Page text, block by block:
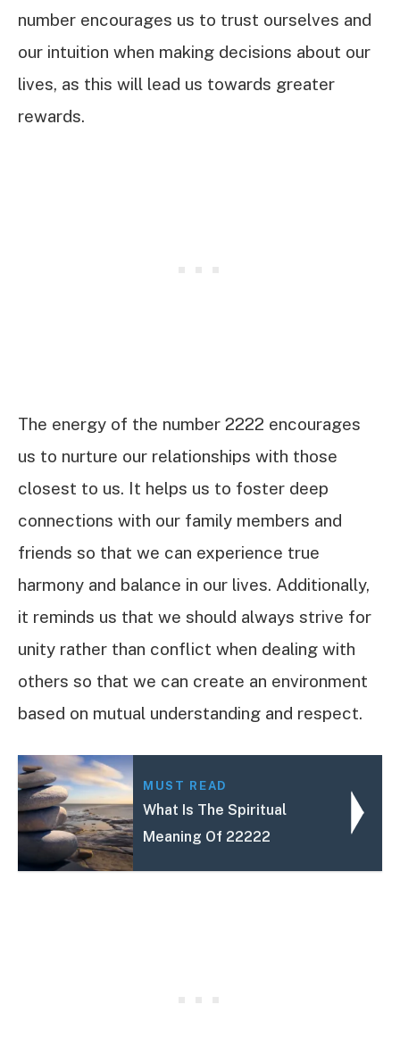
number encourages us to trust ourselves and
our intuition when making decisions about our
lives, as this will lead us towards greater
rewards.
The energy of the number 2222 encourages
us to nurture our relationships with those
closest to us. It helps us to foster deep
connections with our family members and
friends so that we can experience true
harmony and balance in our lives. Additionally,
it reminds us that we should always strive for
unity rather than conflict when dealing with
others so that we can create an environment
based on mutual understanding and respect.
MUST READ
What Is The Spiritual
Meaning Of 22222